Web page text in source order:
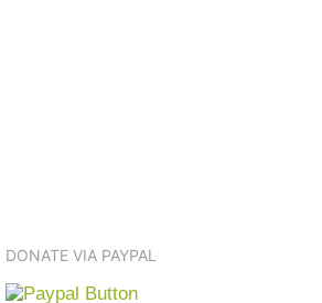
DONATE VIA PAYPAL